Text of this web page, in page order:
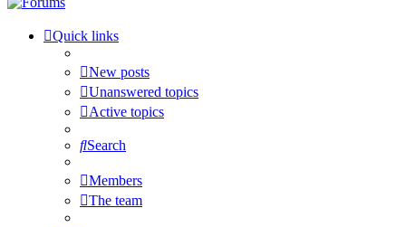
Quick links
New posts
Unanswered topics
Active topics
Search
Members
The team